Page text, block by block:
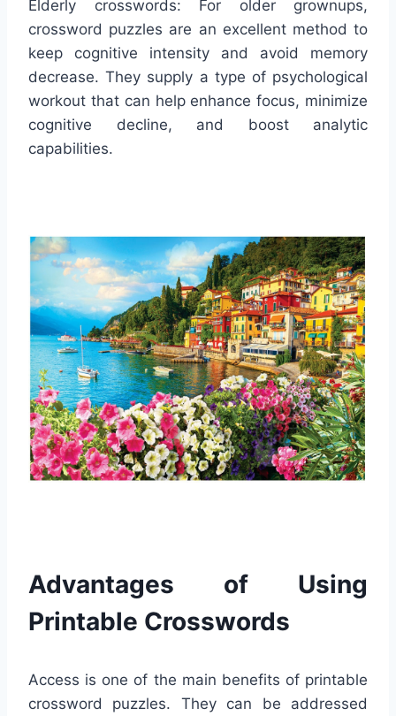
Elderly crosswords: For older grownups,
crossword puzzles are an excellent method to
keep cognitive intensity and avoid memory
decrease. They supply a type of psychological
workout that can help enhance focus, minimize
cognitive decline, and boost analytic
capabilities.
Advantages of Using
Printable Crosswords
Access is one of the main benefits of printable
crossword puzzles. They can be addressed